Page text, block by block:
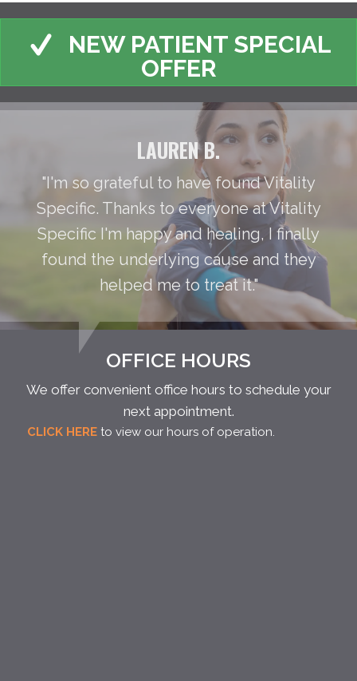
NEW PATIENT SPECIAL
OFFER
LAUREN B.
"I'm so grateful to have found Vitality
Specific. Thanks to everyone at Vitality
Specific I'm happy and healing, I finally
found the underlying cause and they
helped me to treat it."
OFFICE HOURS
We offer convenient office hours to schedule your
next appointment.
CLICK HERE to view our hours of operation.